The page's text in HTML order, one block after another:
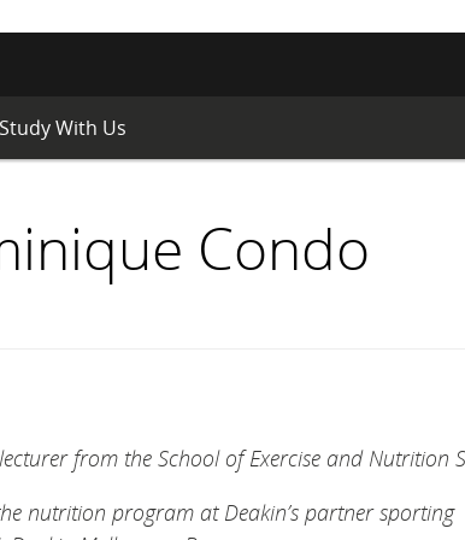
Study With Us
Condo
from the School of Exercise and Nutrition
nutrition program at Deakin’s partner sporting